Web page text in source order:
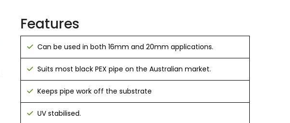
Features
Can be used in both 16mm and 20mm applications.
Suits most black PEX pipe on the Australian market.
Keeps pipe work off the substrate
UV stabilised.